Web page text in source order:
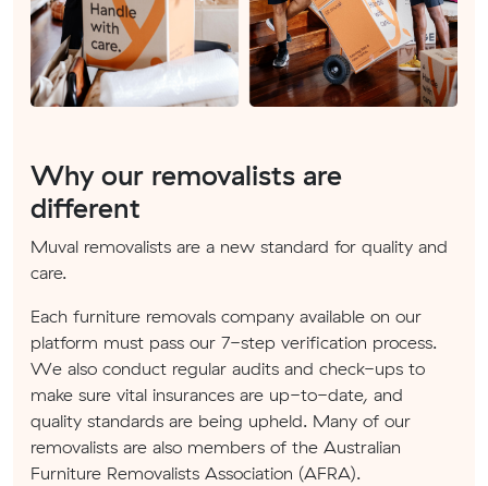
Why our removalists are
different
Muval removalists are a new standard for quality and
care.
Each furniture removals company available on our
platform must pass our 7-step verification process.
We also conduct regular audits and check-ups to
make sure vital insurances are up-to-date, and
quality standards are being upheld. Many of our
removalists are also members of the Australian
Furniture Removalists Association (AFRA).